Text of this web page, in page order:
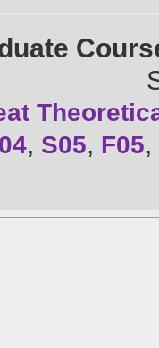
, S05, F05,